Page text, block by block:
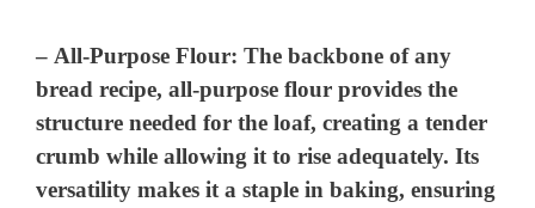
– All-Purpose Flour: The backbone of any
bread recipe, all-purpose flour provides the
structure needed for the loaf, creating a tender
crumb while allowing it to rise adequately. Its
versatility makes it a staple in baking, ensuring